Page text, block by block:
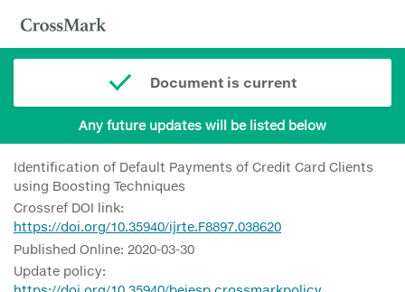
Document is current
Any future updates will be listed below
Identification of Default Payments of Credit Card Clients
using Boosting Techniques
Crossref DOI link:
https://doi.org/10.35940/ijrte.F8897.038620
Published Online: 2020-03-30
Update policy: